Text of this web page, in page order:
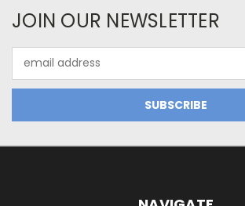
JOIN OUR NEWSLETTER
Address